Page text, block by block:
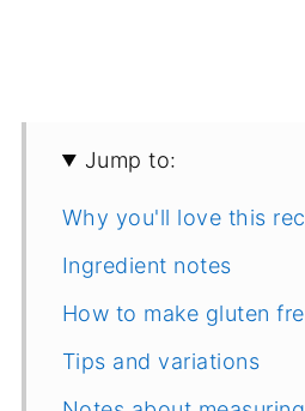
Jump to:
Why you'll love this
Ingredient notes
How to make gluten
Tips and variations